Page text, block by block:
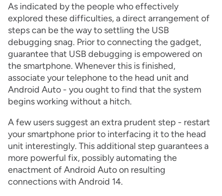
As indicated by the people who effectively
explored these difficulties, a direct arrangement of
steps can be the way to settling the USB
debugging snag. Prior to connecting the gadget,
guarantee that USB debugging is empowered on
the smartphone. Whenever this is finished,
associate your telephone to the head unit and
Android Auto - you ought to find that the system
begins working without a hitch.
A few users suggest an extra prudent step - restart
your smartphone prior to interfacing it to the head
unit interestingly. This additional step guarantees a
more powerful fix, possibly automating the
enactment of Android Auto on resulting
connections with Android 14.